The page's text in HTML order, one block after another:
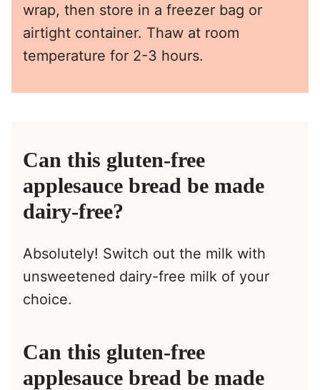
wrap, then store in a freezer bag or
airtight container. Thaw at room
temperature for 2-3 hours.
Can this gluten-free
applesauce bread be made
dairy-free?
Absolutely! Switch out the milk with
unsweetened dairy-free milk of your
choice.
Can this gluten-free
applesauce bread be made